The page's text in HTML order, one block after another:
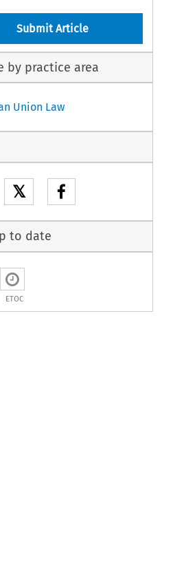
Submit Article
by practice area
Union Law
𝕏
to date
ETOC